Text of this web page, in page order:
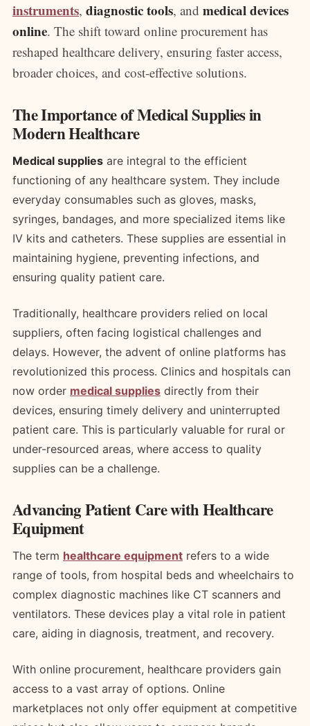
instruments, diagnostic tools, and medical devices
online. The shift toward online procurement has
reshaped healthcare delivery, ensuring faster access,
broader choices, and cost-effective solutions.
The Importance of Medical Supplies in
Modern Healthcare
Medical supplies are integral to the efficient
functioning of any healthcare system. They include
everyday consumables such as gloves, masks,
syringes, bandages, and more specialized items like
IV kits and catheters. These supplies are essential in
maintaining hygiene, preventing infections, and
ensuring quality patient care.
Traditionally, healthcare providers relied on local
suppliers, often facing logistical challenges and
delays. However, the advent of online platforms has
revolutionized this process. Clinics and hospitals can
now order medical supplies directly from their
devices, ensuring timely delivery and uninterrupted
patient care. This is particularly valuable for rural or
under-resourced areas, where access to quality
supplies can be a challenge.
Advancing Patient Care with Healthcare
Equipment
The term healthcare equipment refers to a wide
range of tools, from hospital beds and wheelchairs to
complex diagnostic machines like CT scanners and
ventilators. These devices play a vital role in patient
care, aiding in diagnosis, treatment, and recovery.
With online procurement, healthcare providers gain
access to a vast array of options. Online
marketplaces not only offer equipment at competitive